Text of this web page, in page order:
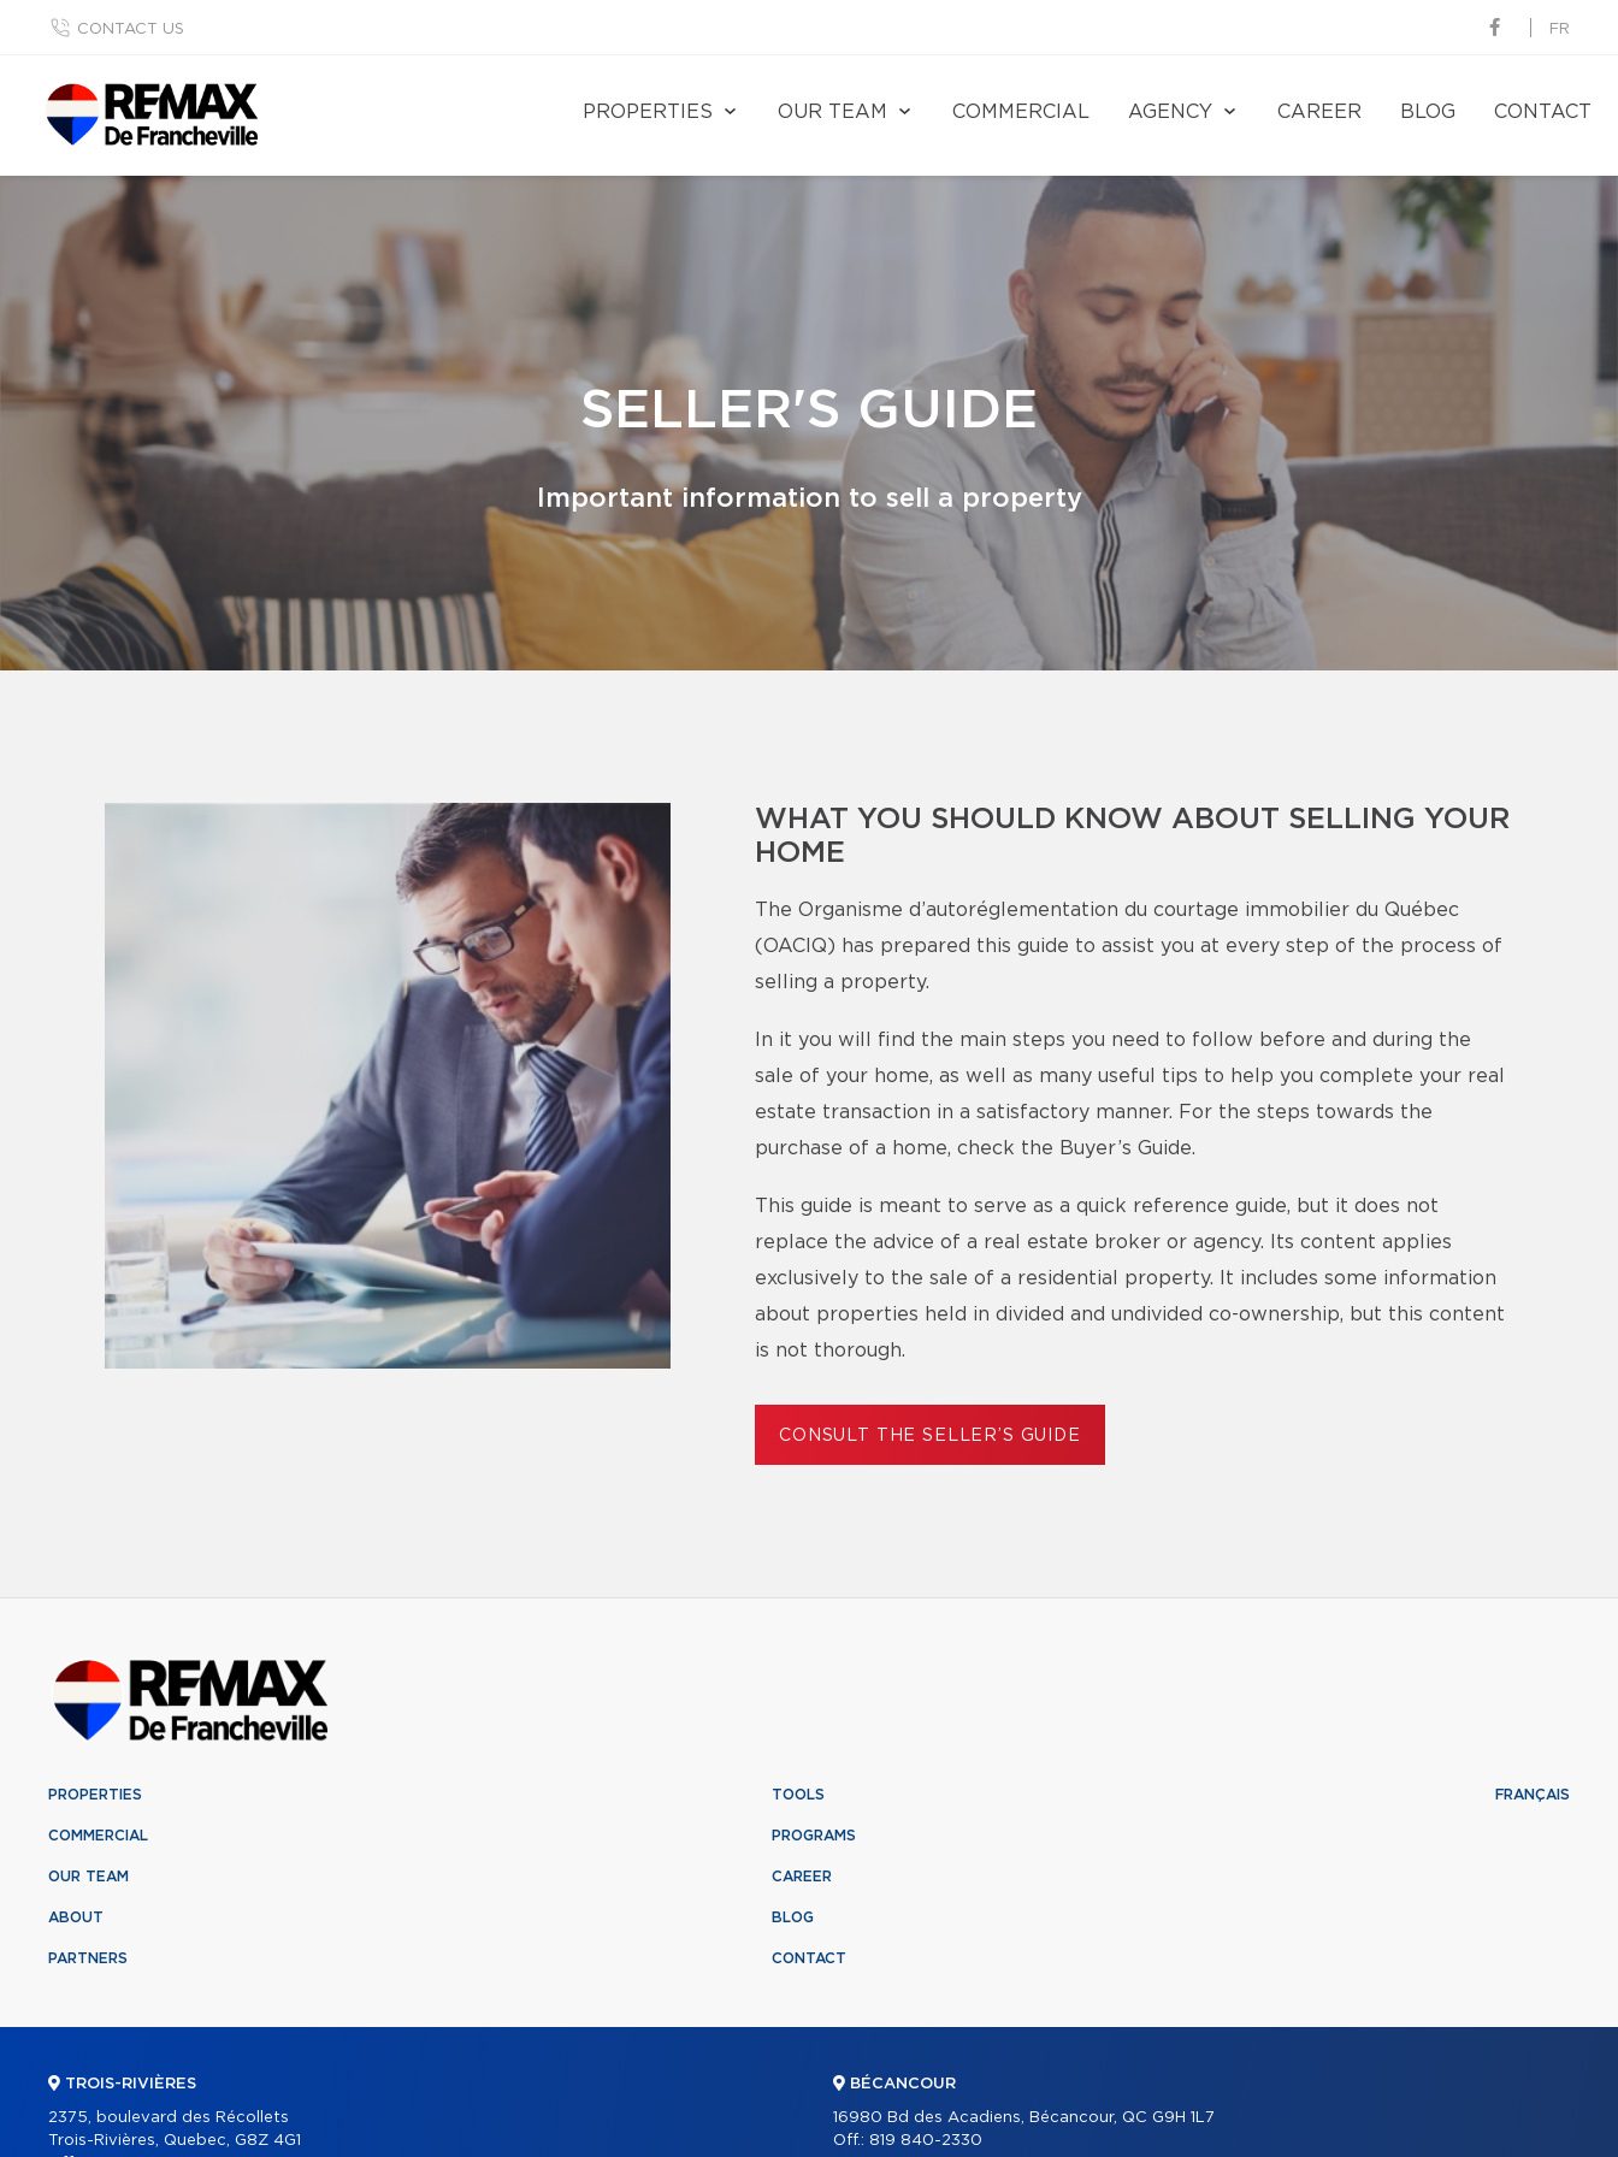
CONTACT US FR
PROPERTIES OUR TEAM COMMERCIAL AGENCY CAREER BLOG CONTACT
SELLER'S GUIDE
Important information to sell a property
WHAT YOU SHOULD KNOW ABOUT SELLING YOUR
HOME
The Organisme d’autoréglementation du courtage immobilier du Québec
(OACIQ) has prepared this guide to assist you at every step of the process of
selling a property.
In it you will find the main steps you need to follow before and during the
sale of your home, as well as many useful tips to help you complete your real
estate transaction in a satisfactory manner. For the steps towards the
purchase of a home, check the Buyer’s Guide.
This guide is meant to serve as a quick reference guide, but it does not
replace the advice of a real estate broker or agency. Its content applies
exclusively to the sale of a residential property. It includes some information
about properties held in divided and undivided co-ownership, but this content
is not thorough.
CONSULT THE SELLER’S GUIDE
PROPERTIES
COMMERCIAL
OUR TEAM
ABOUT
PARTNERS
TOOLS
PROGRAMS
CAREER
BLOG
CONTACT
FRANÇAIS
TROIS-RIVIÈRES
2375, boulevard des Récollets
Trois-Rivières, Quebec, G8Z 4G1
BÉCANCOUR
16980 Bd des Acadiens, Bécancour, QC G9H 1L7
Off.: 819 840-2330